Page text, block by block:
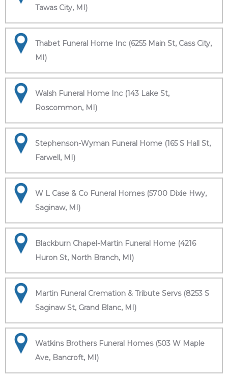
Tawas City, MI)
Thabet Funeral Home Inc (6255 Main St, Cass City,
MI)
Walsh Funeral Home Inc (143 Lake St,
Roscommon, MI)
Stephenson-Wyman Funeral Home (165 S Hall St,
Farwell, MI)
W L Case & Co Funeral Homes (5700 Dixie Hwy,
Saginaw, MI)
Blackburn Chapel-Martin Funeral Home (4216
Huron St, North Branch, MI)
Martin Funeral Cremation & Tribute Servs (8253 S
Saginaw St, Grand Blanc, MI)
Watkins Brothers Funeral Homes (503 W Maple
Ave, Bancroft, MI)